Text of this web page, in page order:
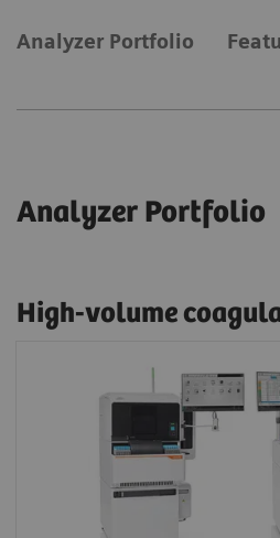
Analyzer Portfolio
Analyzer Portfolio
High-volume